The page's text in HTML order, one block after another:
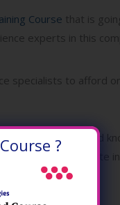
Course that is
experts in this
specialists to afford
skills, and
systems generate
?